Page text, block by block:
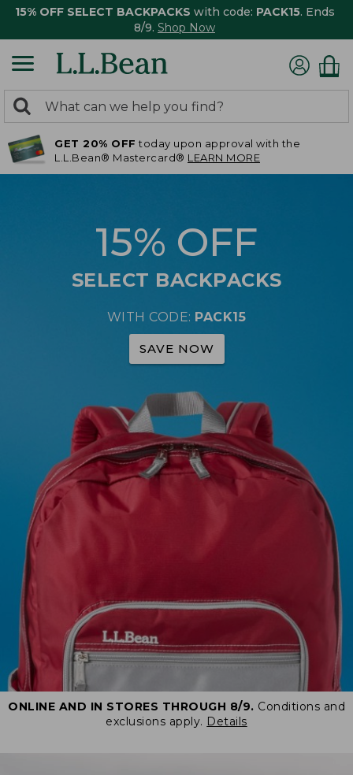
15% OFF SELECT BACKPACKS with code: PACK15. Ends
8/9. Shop Now
search
returned.
Search:
GET 20% OFF today upon approval with the
L.L.Bean® Mastercard® LEARN MORE
15% OFF
SELECT BACKPACKS
WITH CODE: PACK15
SAVE NOW
ONLINE AND IN STORES THROUGH 8/9. Conditions and
exclusions apply. Details